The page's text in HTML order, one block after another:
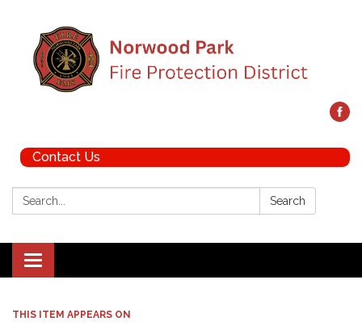
Contact Us
Search: Search
Toggle navigation
THIS ITEM APPEARS ON